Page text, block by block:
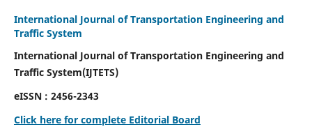
International Journal of Transportation Engineering and
Traffic System
International Journal of Transportation Engineering and
Traffic System(IJTETS)
eISSN : 2456-2343
Click here for complete Editorial Board